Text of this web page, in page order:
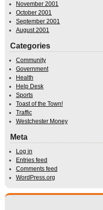
November 2001
October 2001
September 2001
August 2001
Categories
Community
Government
Health
Help Desk
Sports
Toast of the Town!
Traffic
Westchester Money
Meta
Log in
Entries feed
Comments feed
WordPress.org